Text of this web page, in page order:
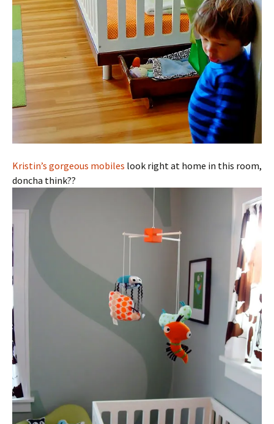
Kristin’s gorgeous mobiles look right at home in this room,
doncha think??